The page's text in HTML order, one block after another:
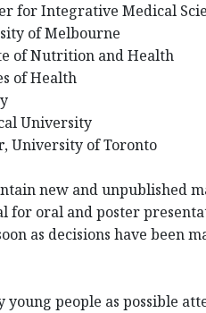
for Integrative Medical
of Melbourne
of Nutrition and Health
of Health
University
, University of Toronto
new and unpublished
for oral and poster
as decisions have been
young people as possible